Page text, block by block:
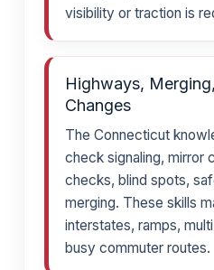
visibility or traction is
Highways,
Changes
The Connecticut
check signaling, mirror
checks, blind spots,
merging. These skills
interstates, ramps,
busy commuter routes.